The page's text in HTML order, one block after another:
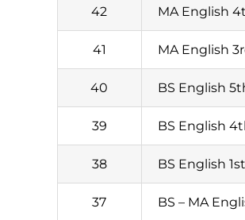
42 MA English
41 MA English
40 BS English
39 BS English
38 BS English
37 BS – MA